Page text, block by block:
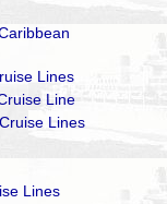
Lines
Line
Lines
Lines